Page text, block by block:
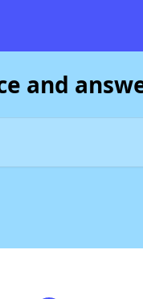
and